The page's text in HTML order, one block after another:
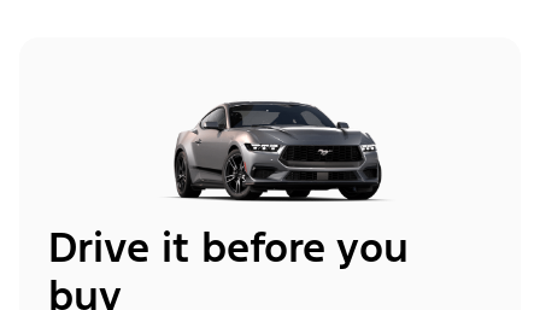
Drive it before you
buy